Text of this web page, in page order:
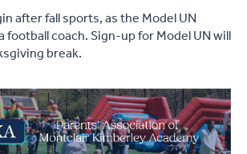
after fall sports, as the Model UN
football coach. Sign-up for Model UN will
break.